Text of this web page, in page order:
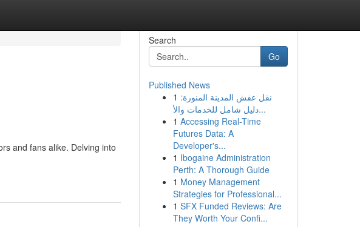
and fans alike. Delving into
Search
Go
Published News
1 نقل عفش المدينة المنورة:
دليل شامل للخدمات والأ...
1 Accessing Real-Time
Futures Data: A
Developer's...
1 Ibogaine Administration
Perth: A Thorough Guide
1 Money Management
Strategies for Professional...
1 SFX Funded Reviews: Are
They Worth Your Confi...